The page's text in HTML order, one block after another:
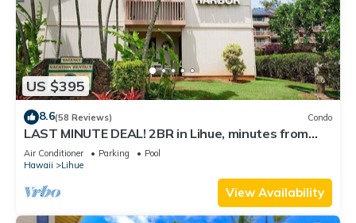
US $395
8.6(58 Reviews) Condo
LAST MINUTE DEAL! 2BR in Lihue, minutes from
the beach. Perfect for families!
Air Conditioner Parking
Pool
Hawaii
Lihue
View Availability